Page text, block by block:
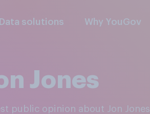
Data solutions Why YouGov
Jones
public opinion about Jon Jones